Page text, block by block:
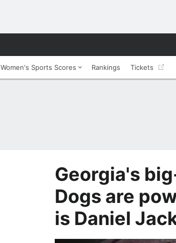
Women's Sports Scores Rankings Tickets
Georgia's
Dogs are
is Daniel